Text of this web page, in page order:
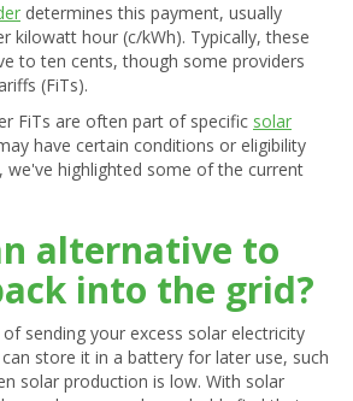
determines this payment, usually
kilowatt hour (c/kWh). Typically, these
to ten cents, though some providers
(FiTs).
FiTs are often part of specific solar
have certain conditions or eligibility
we've highlighted some of the current
alternative to
into the grid?
sending your excess solar electricity
store it in a battery for later use, such
solar production is low. With solar